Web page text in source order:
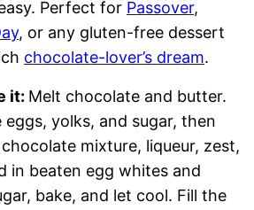
Perfect for Passover,
, or any gluten-free dessert
chocolate-lover’s dream.
it: Melt chocolate and butter.
eggs, yolks, and sugar, then
mixture, liqueur, zest,
in beaten egg whites and
bake, and let cool. Fill the